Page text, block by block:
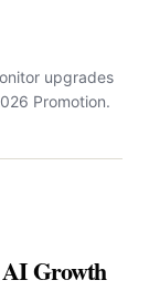
upgrades
Promotion.
AI Growth